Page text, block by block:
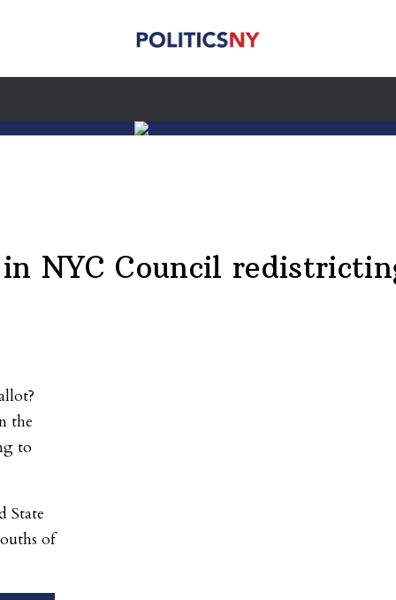
NYC Council
the
to
State
of